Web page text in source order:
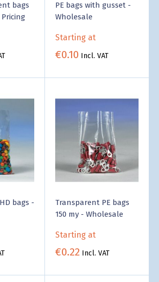
bags
PE bags with gusset -
Wholesale
Starting at
€0.10 Incl. VAT
bags -
Transparent PE bags
150 my - Wholesale
Starting at
€0.22 Incl. VAT